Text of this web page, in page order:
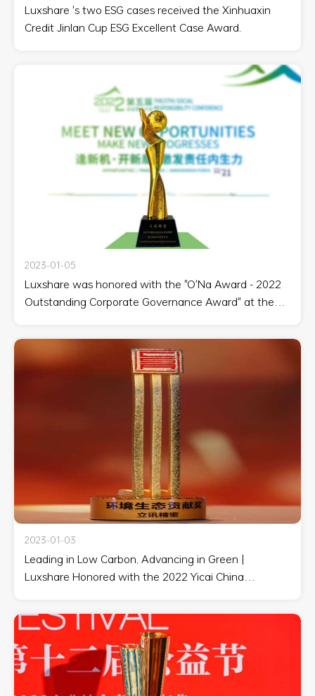
Luxshare 's two ESG cases received the Xinhuaxin
Credit Jinlan Cup ESG Excellent Case Award.
2023-01-05
Luxshare was honored with the "O'Na Award - 2022
Outstanding Corporate Governance Award" at the
2023-01-03
Leading in Low Carbon, Advancing in Green |
Luxshare Honored with the 2022 Yicai China
Ecological Contribution Award